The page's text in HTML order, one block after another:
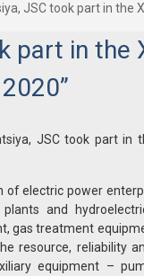
JSC took part in the
part in the
JSC took part in
electric power
and
gas treatment
resource, reliability
equipment –